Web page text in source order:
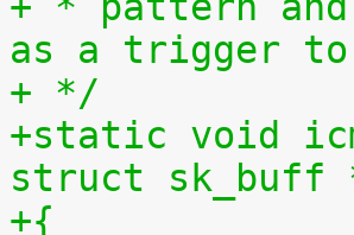
as a trigger to
+ */
+static void
struct sk_buff
+{